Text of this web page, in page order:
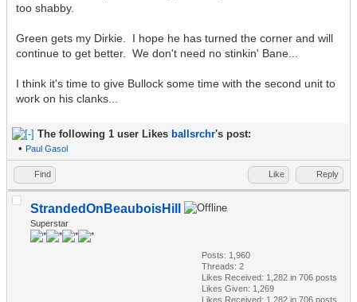
too shabby.
Green gets my Dirkie. I hope he has turned the corner and will
continue to get better. We don't need no stinkin' Bane...
I think it's time to give Bullock some time with the second unit to
work on his clanks...
The following 1 user Likes ballsrchr's post:
• Paul Gasol
Find Like Reply
StrandedOnBeauboisHill
Superstar
Posts: 1,960
Threads: 2
Likes Received: 1,282 in 706 posts
Likes Given: 1,269
Likes Received: 1,282 in 706 posts